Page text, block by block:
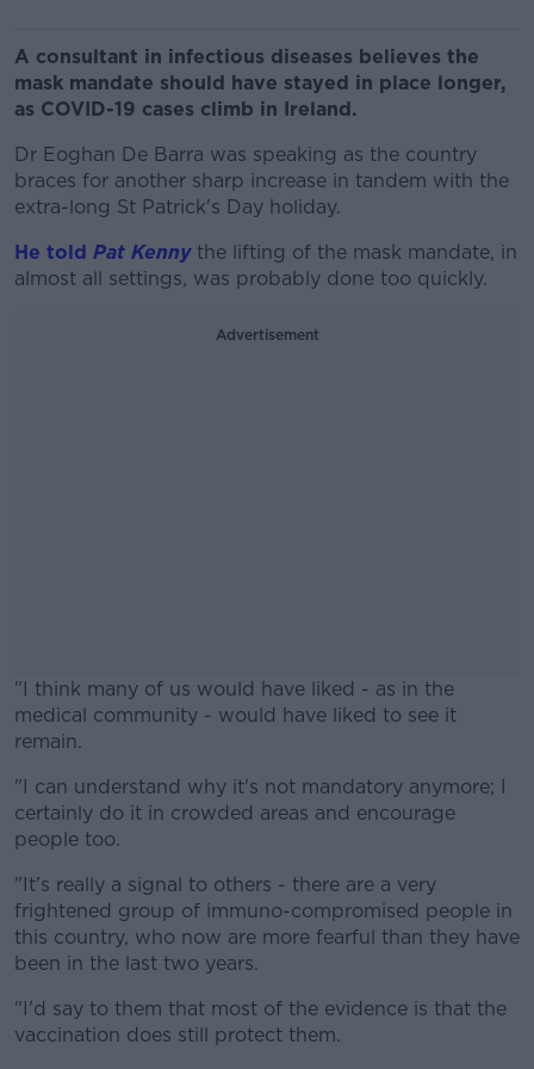
A consultant in infectious diseases believes the
mask mandate should have stayed in place longer,
as COVID-19 cases climb in Ireland.
Dr Eoghan De Barra was speaking as the country
braces for another sharp increase in tandem with the
extra-long St Patrick's Day holiday.
He told Pat Kennythe lifting of the mask mandate, in
almost all settings, was probably done too quickly.
Advertisement
"I think many of us would have liked - as in the
medical community - would have liked to see it
remain.
#AD
Learn more
"I can understand why it's not mandatory anymore; I
certainly do it in crowded areas and encourage
people too.
"It's really a signal to others - there are a very
frightened group of immuno-compromised people in
this country, who now are more fearful than they have
been in the last two years.
"I'd say to them that most of the evidence is that the
vaccination does still protect them.